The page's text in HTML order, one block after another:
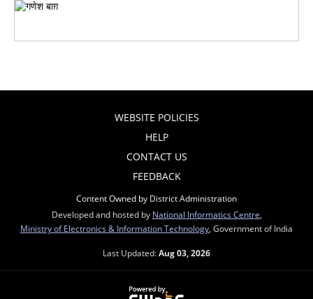
WEBSITE POLICIES
HELP
CONTACT US
FEEDBACK
Content Owned by District Administration
Developed and hosted by National Informatics Centre,
Ministry of Electronics & Information Technology, Government of India
Last Updated:Aug 03, 2026